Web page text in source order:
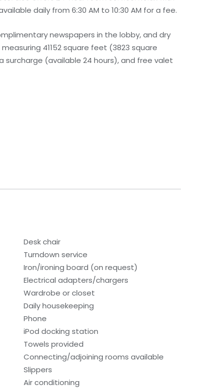
daily from 6:30 AM to 10:30 AM for a fee.
newspapers in the lobby, and dry
41152 square feet (3823 square
(available 24 hours), and free valet
Desk chair
Turndown service
Iron/ironing board (on request)
Electrical adapters/chargers
Wardrobe or closet
Daily housekeeping
Phone
iPod docking station
Towels provided
Connecting/adjoining rooms available
Slippers
Air conditioning